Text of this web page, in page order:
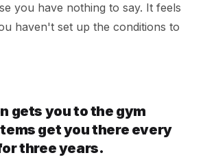
you have nothing to say. It feels
haven't set up the conditions to
gets you to the gym
get you there every
three years.